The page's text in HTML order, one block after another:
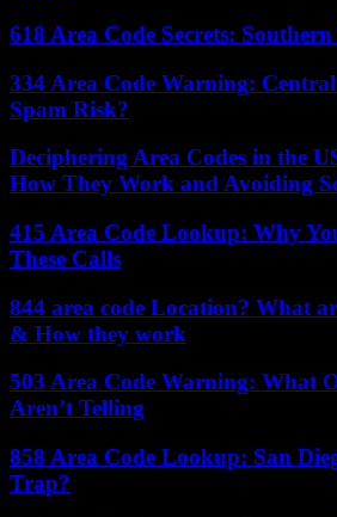
618 Area Code Secrets:
334 Area Code Warning:
Spam Risk?
Deciphering Area Codes in the
How They Work and Avoiding
415 Area Code Lookup: Why
These Calls
844 area code Location? What
& How they work
503 Area Code Warning: What
Aren’t Telling
858 Area Code Lookup: San
Trap?